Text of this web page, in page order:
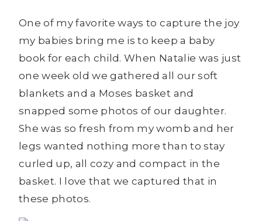
One of my favorite ways to capture the joy
my babies bring me is to keep a baby
book for each child. When Natalie was just
one week old we gathered all our soft
blankets and a Moses basket and
snapped some photos of our daughter.
She was so fresh from my womb and her
legs wanted nothing more than to stay
curled up, all cozy and compact in the
basket. I love that we captured that in
these photos.